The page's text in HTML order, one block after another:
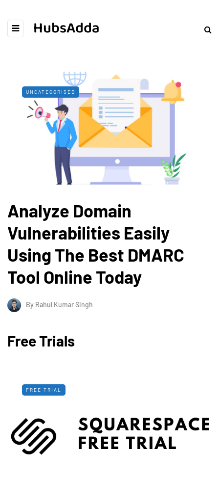
HubsAdda
UNCATEGORISED
Analyze Domain
Vulnerabilities Easily
Using The Best DMARC
Tool Online Today
By Rahul Kumar Singh
Free Trials
FREE TRIAL